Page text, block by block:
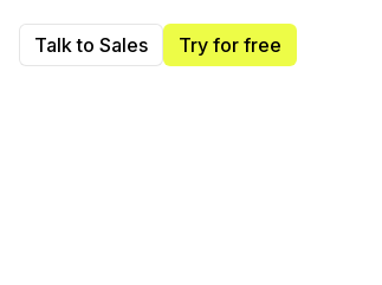
Talk to Sales Try for free